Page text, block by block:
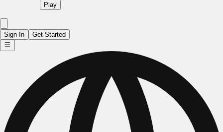
Play
Sign In Get Started